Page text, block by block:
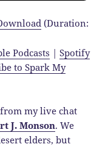
(Duration:
Podcasts |Spotify
to Spark My
my live chat
J. Monson. We
elders, but